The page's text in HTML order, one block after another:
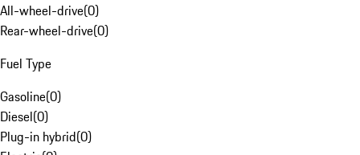
All-wheel-drive(0)
Rear-wheel-drive(0)
Fuel Type
Gasoline(0)
Diesel(0)
Plug-in hybrid(0)